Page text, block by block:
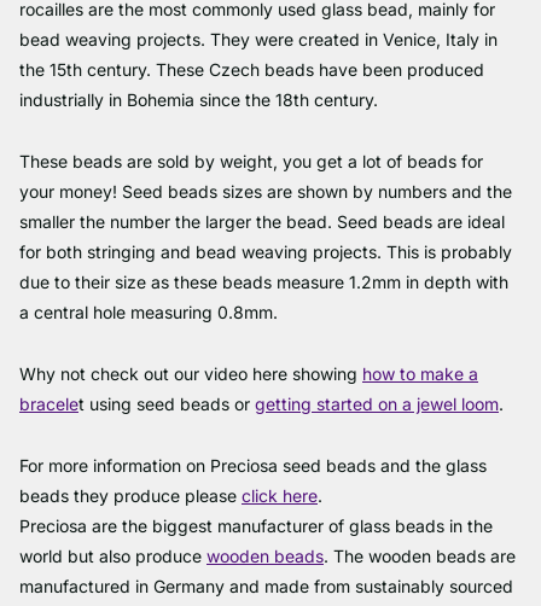
rocailles are the most commonly used glass bead, mainly for
bead weaving projects. They were created in Venice, Italy in
the 15th century. These Czech beads have been produced
industrially in Bohemia since the 18th century.
These beads are sold by weight, you get a lot of beads for
your money! Seed beads sizes are shown by numbers and the
smaller the number the larger the bead. Seed beads are ideal
for both stringing and bead weaving projects. This is probably
due to their size as these beads measure 1.2mm in depth with
a central hole measuring 0.8mm.
Why not check out our video here showing how to make a
bracelet using seed beads or getting started on a jewel loom.
For more information on Preciosa seed beads and the glass
beads they produce please click here.
Preciosa are the biggest manufacturer of glass beads in the
world but also produce wooden beads. The wooden beads are
manufactured in Germany and made from sustainably sourced